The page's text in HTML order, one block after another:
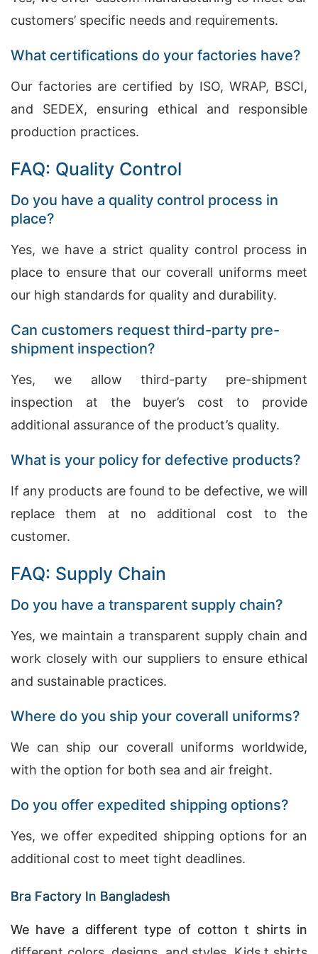
customers’ specific needs and requirements.
What certifications do your factories have?
Our factories are certified by ISO, WRAP, BSCI,
and SEDEX, ensuring ethical and responsible
production practices.
FAQ: Quality Control
Do you have a quality control process in
place?
Yes, we have a strict quality control process in
place to ensure that our coverall uniforms meet
our high standards for quality and durability.
Can customers request third-party pre-
shipment inspection?
Yes, we allow third-party pre-shipment
inspection at the buyer’s cost to provide
additional assurance of the product’s quality.
What is your policy for defective products?
If any products are found to be defective, we will
replace them at no additional cost to the
customer.
FAQ: Supply Chain
Do you have a transparent supply chain?
Yes, we maintain a transparent supply chain and
work closely with our suppliers to ensure ethical
and sustainable practices.
Where do you ship your coverall uniforms?
We can ship our coverall uniforms worldwide,
with the option for both sea and air freight.
Do you offer expedited shipping options?
Yes, we offer expedited shipping options for an
additional cost to meet tight deadlines.
Bra Factory In Bangladesh
We have a different type of cotton t shirts in